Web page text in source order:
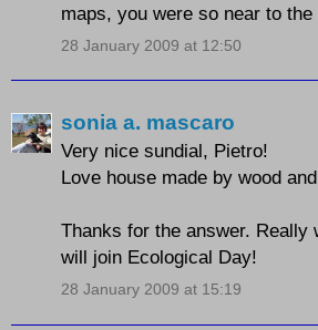
maps, you were so near to
28 January 2009 at 12:50
sonia a. mascaro
Very nice sundial, Pietro!
Love house made by wood
Thanks for the answer. Really
will join Ecological Day!
28 January 2009 at 15:19